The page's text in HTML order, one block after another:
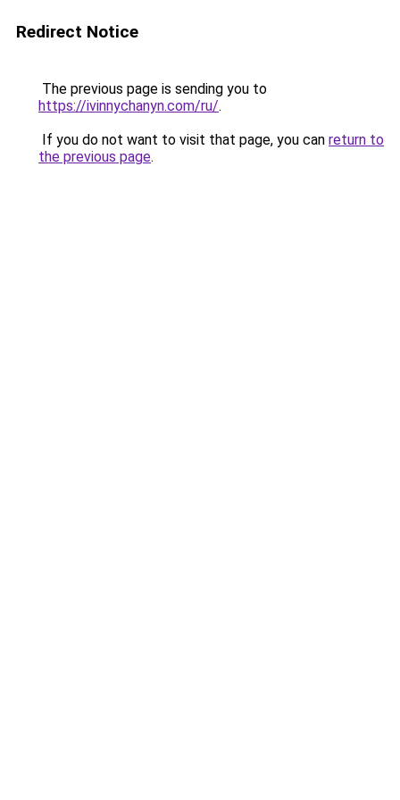
Redirect Notice
The previous page is sending you to
https://ivinnychanyn.com/ru/.
If you do not want to visit that page, you can return to
the previous page.